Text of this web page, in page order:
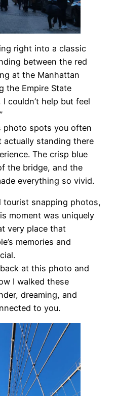
right into a classic
between the red
at the Manhattan
the Empire State
couldn’t help but feel
photo spots you often
actually standing there
The crisp blue
the bridge, and the
everything so vivid.
tourist snapping photos,
moment was uniquely
very place that
memories and
at this photo and
I walked these
dreaming, and
to you.